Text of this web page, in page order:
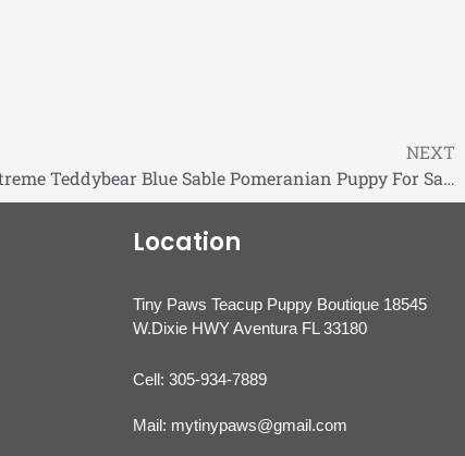
NEXT
Birkin Tiny Extreme Teddybear Blue Sable Pomeranian Puppy For Sale
Location
Tiny Paws Teacup Puppy Boutique 18545
W.Dixie HWY Aventura FL 33180
Cell: 305-934-7889
Mail: mytinypaws@gmail.com